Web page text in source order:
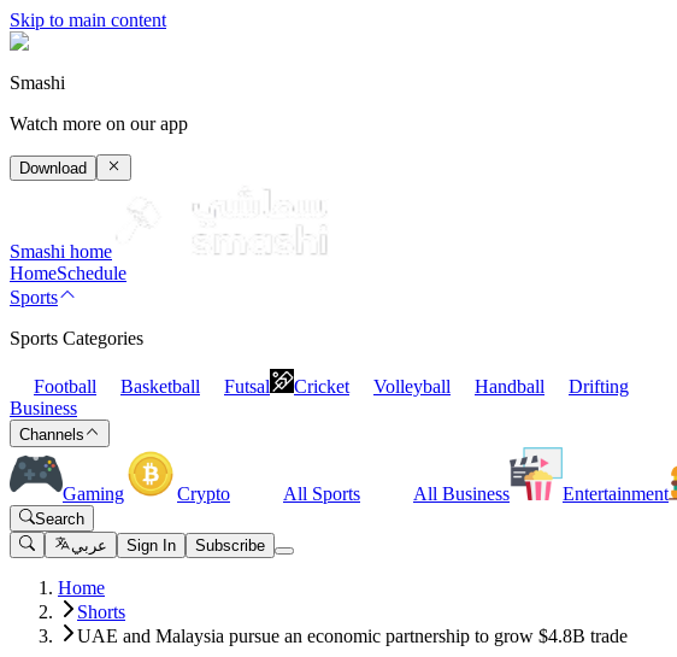
Skip to main content
Smashi
Watch more on our app
Download
Smashi home
HomeSchedule
Sports
Sports Categories
Football Basketball Futsal Cricket Volleyball Handball
Drifting
Business
Channels
Gaming Crypto All Sports All Business Entertainment
Search
عربي
Sign In Subscribe
Home
Shorts
UAE and Malaysia pursue an economic partnership to grow $4.8B trade